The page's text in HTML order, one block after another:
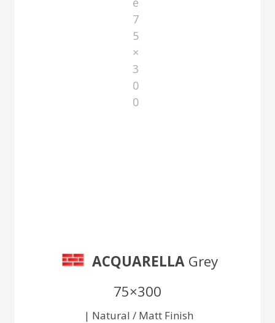
7
5
×
3
0
0
ACQUARELLAGrey
75×300
| Natural / Matt Finish